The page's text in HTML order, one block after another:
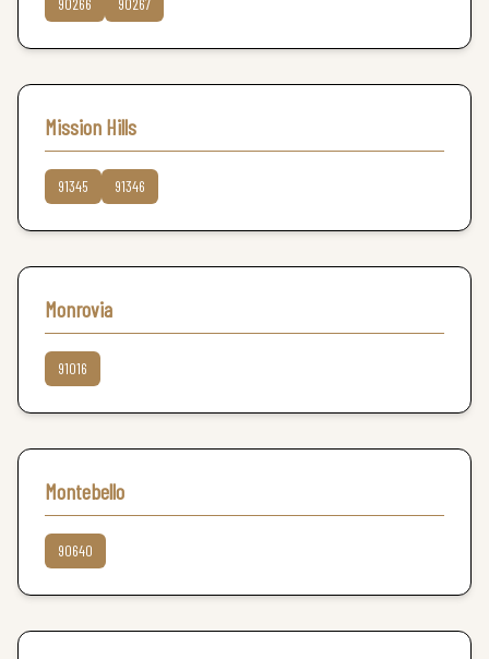
90266 90267
Mission Hills
91345 91346
Monrovia
91016
Montebello
90640